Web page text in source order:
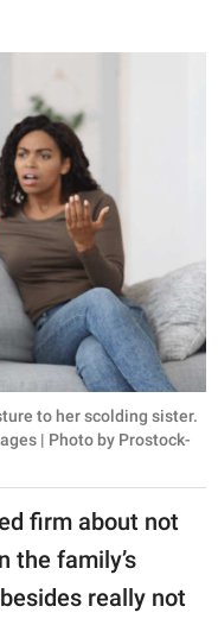
to her scolding sister.
| Photo by Prostock-
firm about not
the family’s
really not